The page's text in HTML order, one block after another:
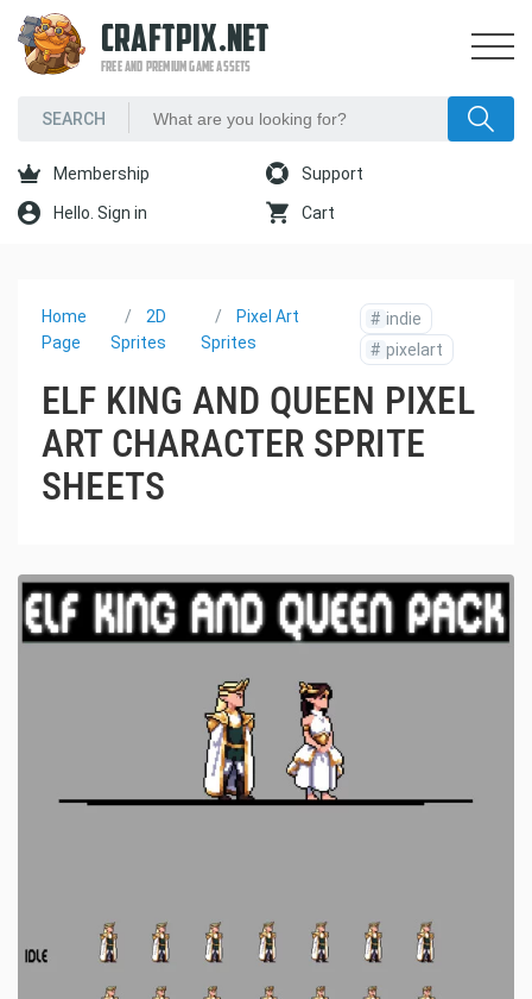
CRAFTPIX.NET
FREE AND PREMIUM GAME ASSETS
Membership Support
Hello. Sign in Cart
Home
Page
2D
Sprites
Pixel Art
Sprites
# indie
# pixelart
ELF KING AND QUEEN PIXEL
ART CHARACTER SPRITE
SHEETS